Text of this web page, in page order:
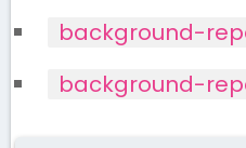
background-
background-